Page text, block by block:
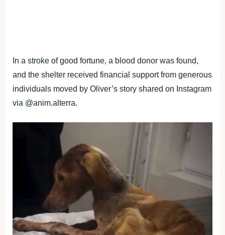
In a stroke of good fortune, a blood donor was found,
and the shelter received financial support from generous
individuals moved by Oliver’s story shared on Instagram
via @anim.alterra.